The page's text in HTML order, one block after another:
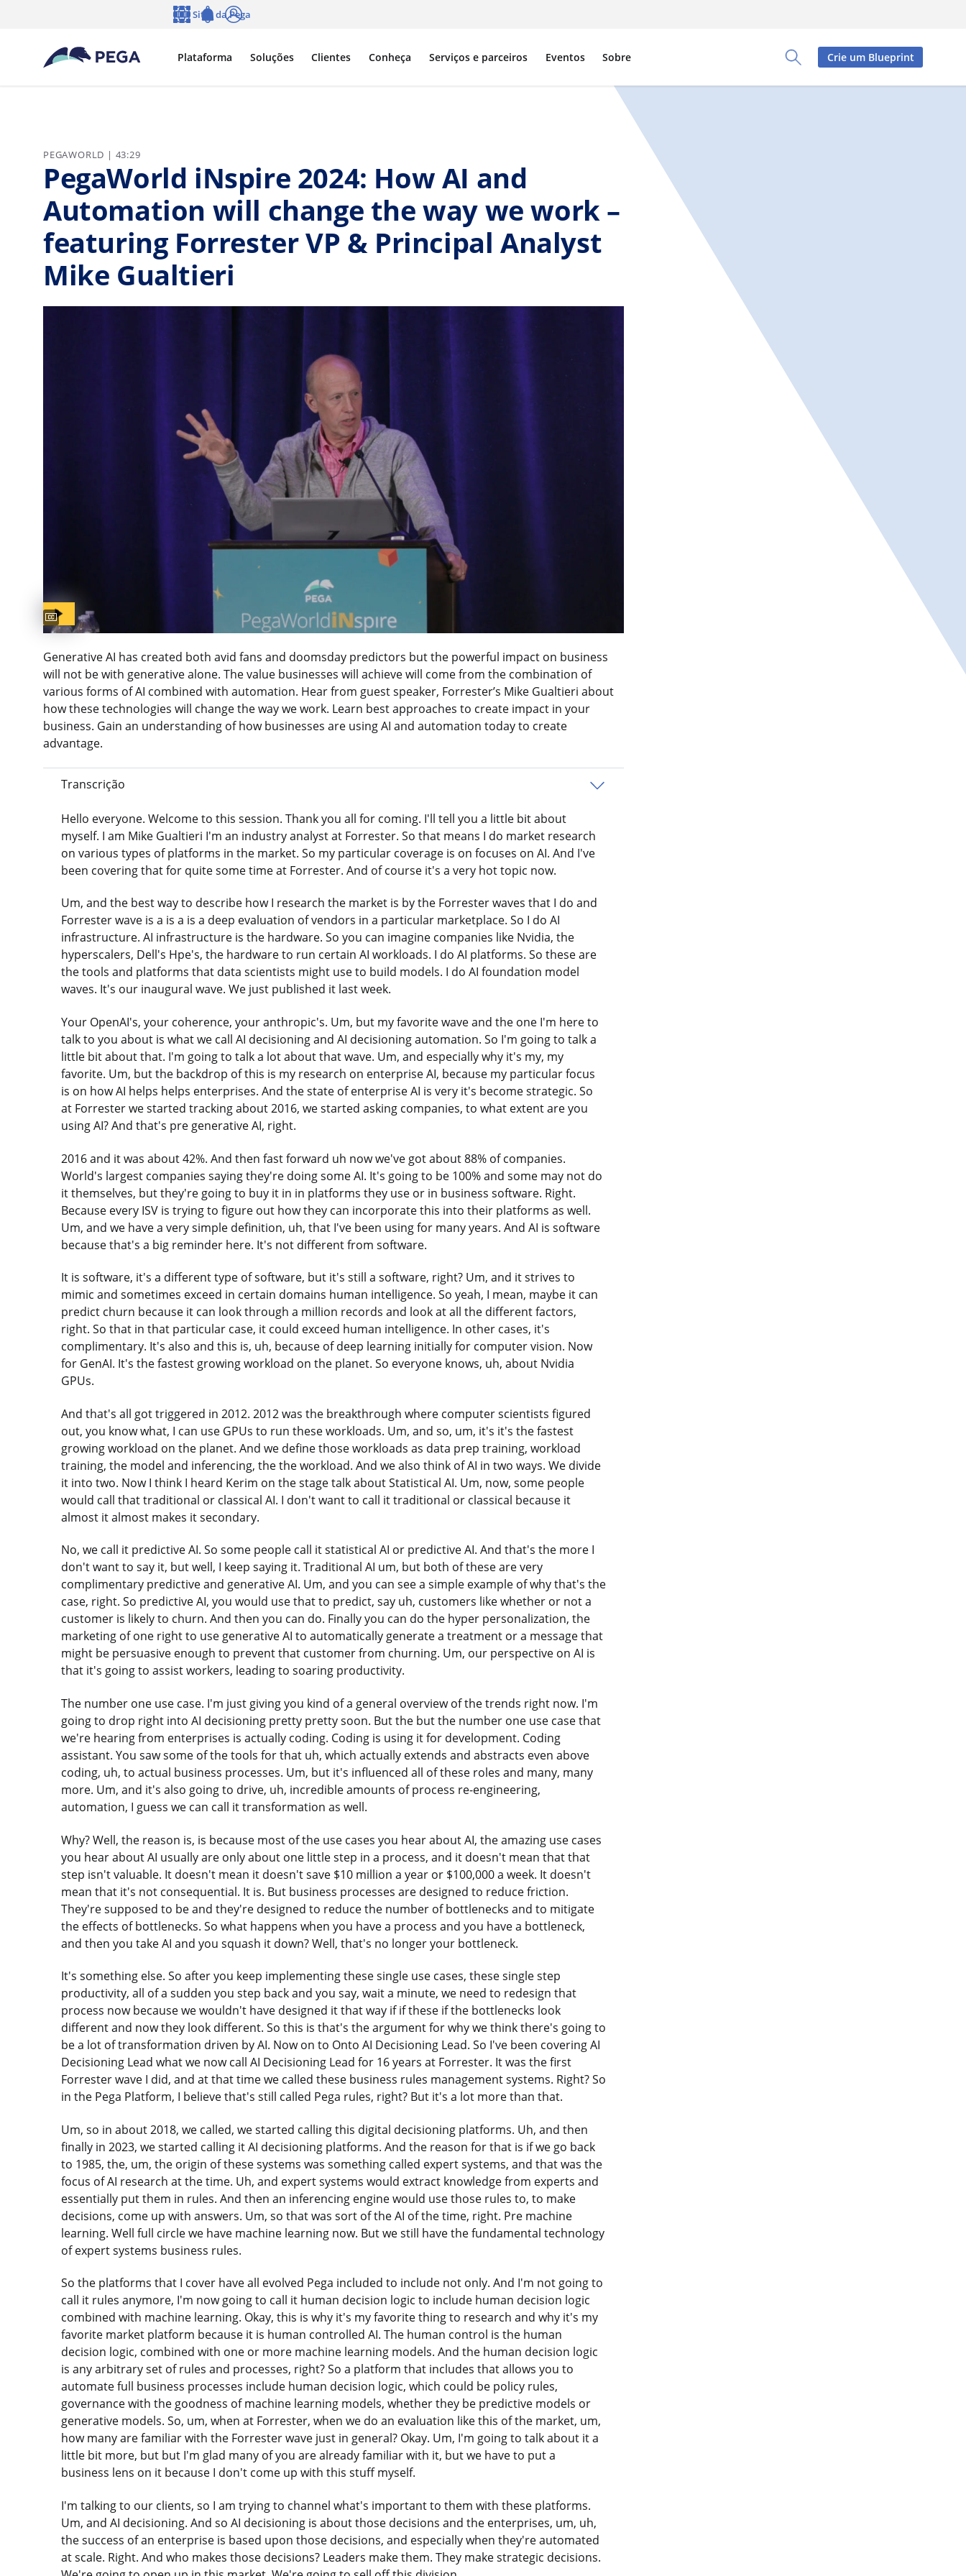
Pular para o conteúdo principal
Toggle Search Panel
Plataforma Soluções Clientes Conheça Serviços e parceiros Eventos Sobre
Sites da Pega
Crie um Blueprint
PEGAWORLD | 43:29
PegaWorld iNspire 2024: How AI and
Automation will change the way we work –
featuring Forrester VP & Principal Analyst
Mike Gualtieri
Captions available
Generative AI has created both avid fans and doomsday predictors but the powerful impact on business
will not be with generative alone. The value businesses will achieve will come from the combination of
various forms of AI combined with automation. Hear from guest speaker, Forrester’s Mike Gualtieri about
how these technologies will change the way we work. Learn best approaches to create impact in your
business. Gain an understanding of how businesses are using AI and automation today to create
advantage.
Transcrição
Hello everyone. Welcome to this session. Thank you all for coming. I'll tell you a little bit about
myself. I am Mike Gualtieri I'm an industry analyst at Forrester. So that means I do market research
on various types of platforms in the market. So my particular coverage is on focuses on AI. And I've
been covering that for quite some time at Forrester. And of course it's a very hot topic now.
Um, and the best way to describe how I research the market is by the Forrester waves that I do and
Forrester wave is a is a is a deep evaluation of vendors in a particular marketplace. So I do AI
infrastructure. AI infrastructure is the hardware. So you can imagine companies like Nvidia, the
hyperscalers, Dell's Hpe's, the hardware to run certain AI workloads. I do AI platforms. So these are
the tools and platforms that data scientists might use to build models. I do AI foundation model
waves. It's our inaugural wave. We just published it last week.
Your OpenAI's, your coherence, your anthropic's. Um, but my favorite wave and the one I'm here to
talk to you about is what we call AI decisioning and AI decisioning automation. So I'm going to talk a
little bit about that. I'm going to talk a lot about that wave. Um, and especially why it's my, my
favorite. Um, but the backdrop of this is my research on enterprise AI, because my particular focus
is on how AI helps helps enterprises. And the state of enterprise AI is very it's become strategic. So
at Forrester we started tracking about 2016, we started asking companies, to what extent are you
using AI? And that's pre generative AI, right.
2016 and it was about 42%. And then fast forward uh now we've got about 88% of companies.
World's largest companies saying they're doing some AI. It's going to be 100% and some may not do
it themselves, but they're going to buy it in in platforms they use or in business software. Right.
Because every ISV is trying to figure out how they can incorporate this into their platforms as well.
Um, and we have a very simple definition, uh, that I've been using for many years. And AI is software
because that's a big reminder here. It's not different from software.
It is software, it's a different type of software, but it's still a software, right? Um, and it strives to
mimic and sometimes exceed in certain domains human intelligence. So yeah, I mean, maybe it can
predict churn because it can look through a million records and look at all the different factors,
right. So that in that particular case, it could exceed human intelligence. In other cases, it's
complimentary. It's also and this is, uh, because of deep learning initially for computer vision. Now
for GenAI. It's the fastest growing workload on the planet. So everyone knows, uh, about Nvidia
GPUs.
And that's all got triggered in 2012. 2012 was the breakthrough where computer scientists figured
out, you know what, I can use GPUs to run these workloads. Um, and so, um, it's it's the fastest
growing workload on the planet. And we define those workloads as data prep training, workload
training, the model and inferencing, the the workload. And we also think of AI in two ways. We divide
it into two. Now I think I heard Kerim on the stage talk about Statistical AI. Um, now, some people
would call that traditional or classical AI. I don't want to call it traditional or classical because it
almost it almost makes it secondary.
No, we call it predictive AI. So some people call it statistical AI or predictive AI. And that's the more I
don't want to say it, but well, I keep saying it. Traditional AI um, but both of these are very
complimentary predictive and generative AI. Um, and you can see a simple example of why that's the
case, right. So predictive AI, you would use that to predict, say uh, customers like whether or not a
customer is likely to churn. And then you can do. Finally you can do the hyper personalization, the
marketing of one right to use generative AI to automatically generate a treatment or a message that
might be persuasive enough to prevent that customer from churning. Um, our perspective on AI is
that it's going to assist workers, leading to soaring productivity.
The number one use case. I'm just giving you kind of a general overview of the trends right now. I'm
going to drop right into AI decisioning pretty pretty soon. But the but the number one use case that
we're hearing from enterprises is actually coding. Coding is using it for development. Coding
assistant. You saw some of the tools for that uh, which actually extends and abstracts even above
coding, uh, to actual business processes. Um, but it's influenced all of these roles and many, many
more. Um, and it's also going to drive, uh, incredible amounts of process re-engineering,
automation, I guess we can call it transformation as well.
Why? Well, the reason is, is because most of the use cases you hear about AI, the amazing use cases
you hear about AI usually are only about one little step in a process, and it doesn't mean that that
step isn't valuable. It doesn't mean it doesn't save $10 million a year or $100,000 a week. It doesn't
mean that it's not consequential. It is. But business processes are designed to reduce friction.
They're supposed to be and they're designed to reduce the number of bottlenecks and to mitigate
the effects of bottlenecks. So what happens when you have a process and you have a bottleneck,
and then you take AI and you squash it down? Well, that's no longer your bottleneck.
It's something else. So after you keep implementing these single use cases, these single step
productivity, all of a sudden you step back and you say, wait a minute, we need to redesign that
process now because we wouldn't have designed it that way if if these if the bottlenecks look
different and now they look different. So this is that's the argument for why we think there's going to
be a lot of transformation driven by AI. Now on to Onto AI Decisioning Lead. So I've been covering AI
Decisioning Lead what we now call AI Decisioning Lead for 16 years at Forrester. It was the first
Forrester wave I did, and at that time we called these business rules management systems. Right? So
in the Pega Platform, I believe that's still called Pega rules, right? But it's a lot more than that.
Um, so in about 2018, we called, we started calling this digital decisioning platforms. Uh, and then
finally in 2023, we started calling it AI decisioning platforms. And the reason for that is if we go back
to 1985, the, um, the origin of these systems was something called expert systems, and that was the
focus of AI research at the time. Uh, and expert systems would extract knowledge from experts and
essentially put them in rules. And then an inferencing engine would use those rules to, to make
decisions, come up with answers. Um, so that was sort of the AI of the time, right. Pre machine
learning. Well full circle we have machine learning now. But we still have the fundamental technology
of expert systems business rules.
So the platforms that I cover have all evolved Pega included to include not only. And I'm not going to
call it rules anymore, I'm now going to call it human decision logic to include human decision logic
combined with machine learning. Okay, this is why it's my favorite thing to research and why it's my
favorite market platform because it is human controlled AI. The human control is the human
decision logic, combined with one or more machine learning models. And the human decision logic
is any arbitrary set of rules and processes, right? So a platform that includes that allows you to
automate full business processes include human decision logic, which could be policy rules,
governance with the goodness of machine learning models, whether they be predictive models or
generative models. So, um, when at Forrester, when we do an evaluation like this of the market, um,
how many are familiar with the Forrester wave just in general? Okay. Um, I'm going to talk about it a
little bit more, but but I'm glad many of you are already familiar with it, but we have to put a
business lens on it because I don't come up with this stuff myself.
I'm talking to our clients, so I am trying to channel what's important to them with these platforms.
Um, and AI decisioning. And so AI decisioning is about those decisions and the enterprises, um, uh,
the success of an enterprise is based upon those decisions, and especially when they're automated
at scale. Right. And who makes those decisions? Leaders make them. They make strategic decisions.